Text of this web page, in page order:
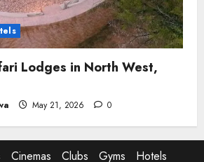
Lodges in North West,
May 21, 2026 0
Cinemas Clubs Gyms Hotels